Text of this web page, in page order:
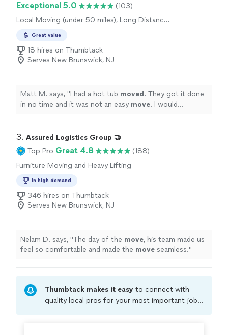
Exceptional 5.0
(103)
Local Moving (under 50 miles), Long Distance
Great value
18 hires on Thumbtack
Serves New Brunswick, NJ
Matt M. says, "I had a hot tub moved . They got it done
in no time and it was not an easy move. I would
3. Assured Logistics Group 🤝
Top Pro Great 4.8
(188)
Furniture Moving and Heavy Lifting
In high demand
346 hires on Thumbtack
Serves New Brunswick, NJ
Nelam D. says, "The day of the move, his team made us
feel so comfortable and made the move seamless."
Thumbtack makes it easy to connect with
quality local pros for your most important jobs.